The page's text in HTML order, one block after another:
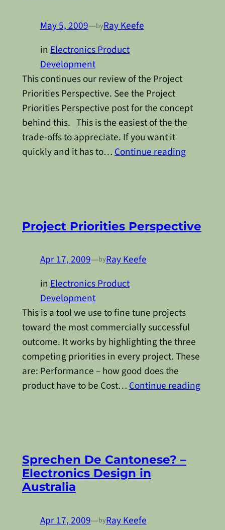
May 5, 2009—byRay Keefe
inElectronics Product
Development
This continues our review of the Project
Priorities Perspective. See the Project
Priorities Perspective post for the concept
behind this. This is the easiest of the the
trade-offs to appreciate. If you want it
quickly and it has to…Continue reading
Project Priorities Perspective
Apr 17, 2009—byRay Keefe
inElectronics Product
Development
This is a tool we use to fine tune projects
toward the most commercially successful
outcome. It works by highlighting the three
competing priorities in every project. These
are: Performance – how good does the
product have to be Cost…Continue reading
Sprechen De Cantonese? –
Electronics Design in
Australia
Apr 17, 2009—byRay Keefe